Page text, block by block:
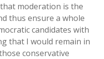
moderation is the
thus ensure a whole
candidates with
that I would remain in
conservative